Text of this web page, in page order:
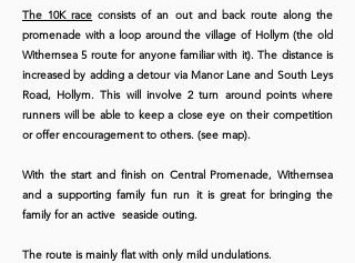
The 10K race consists of an out and back route along the
promenade with a loop around the village of Hollym (the old
Withernsea 5 route for anyone familiar with it). The distance is
increased by adding a detour via Manor Lane and South Leys
Road, Hollym. This will involve 2 turn around points where
runners will be able to keep a close eye on their competition
or offer encouragement to others. (see map).
With the start and finish on Central Promenade, Withernsea
and a supporting family fun run it is great for bringing the
family for an active seaside outing.
The route is mainly flat with only mild undulations.